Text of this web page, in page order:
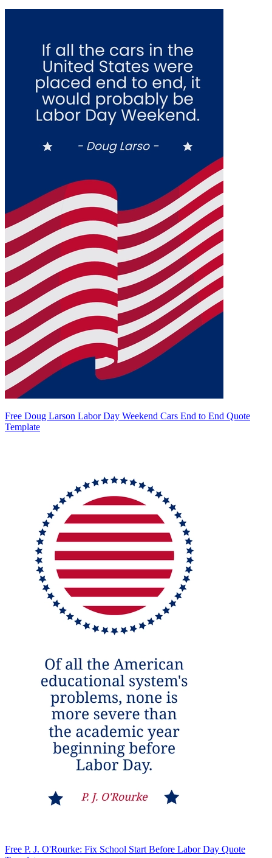
Free Doug Larson Labor Day Weekend Cars End to End Quote
Template
Free P. J. O'Rourke: Fix School Start Before Labor Day Quote